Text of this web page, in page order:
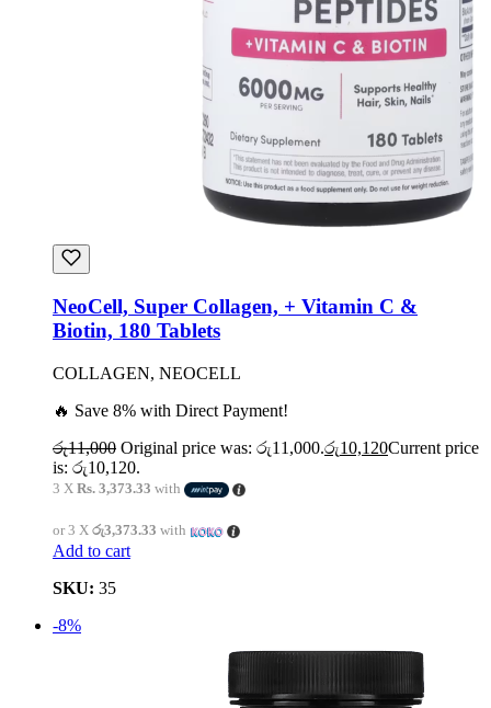
NeoCell, Super Collagen, + Vitamin C &
Biotin, 180 Tablets
COLLAGEN, NEOCELL
🔥 Save 8% with Direct Payment!
රු11,000 Original price was: රු11,000.රු10,120Current price
is: රු10,120.
3 X Rs. 3,373.33 with
or 3 X රු3,373.33 with
Add to cart
SKU: 35
-8%